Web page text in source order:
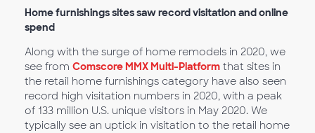
Home furnishings sites saw record visitation and online
spend
Along with the surge of home remodels in 2020, we
see from Comscore MMX Multi-Platform that sites in
the retail home furnishings category have also seen
record high visitation numbers in 2020, with a peak
of 133 million U.S. unique visitors in May 2020. We
typically see an uptick in visitation to the retail home